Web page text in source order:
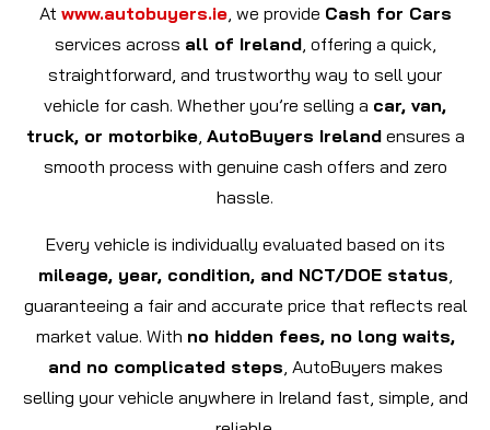
At www.autobuyers.ie, we provide Cash for Cars
services across all of Ireland, offering a quick,
straightforward, and trustworthy way to sell your
vehicle for cash. Whether you’re selling a car, van,
truck, or motorbike, AutoBuyers Irelandensures a
smooth process with genuine cash offers and zero
hassle.
Every vehicle is individually evaluated based on its
mileage, year, condition, and NCT/DOE status
guaranteeing a fair and accurate price that reflects real
market value. With no hidden fees, no long waits,
and no complicated steps , AutoBuyers makes
selling your vehicle anywhere in Ireland fast, simple, and